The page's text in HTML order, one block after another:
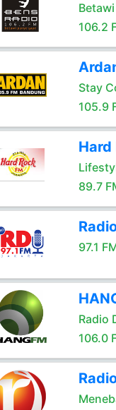
106.2
Stay
105.9
Hard
89.7
97.1
Radio
106.0